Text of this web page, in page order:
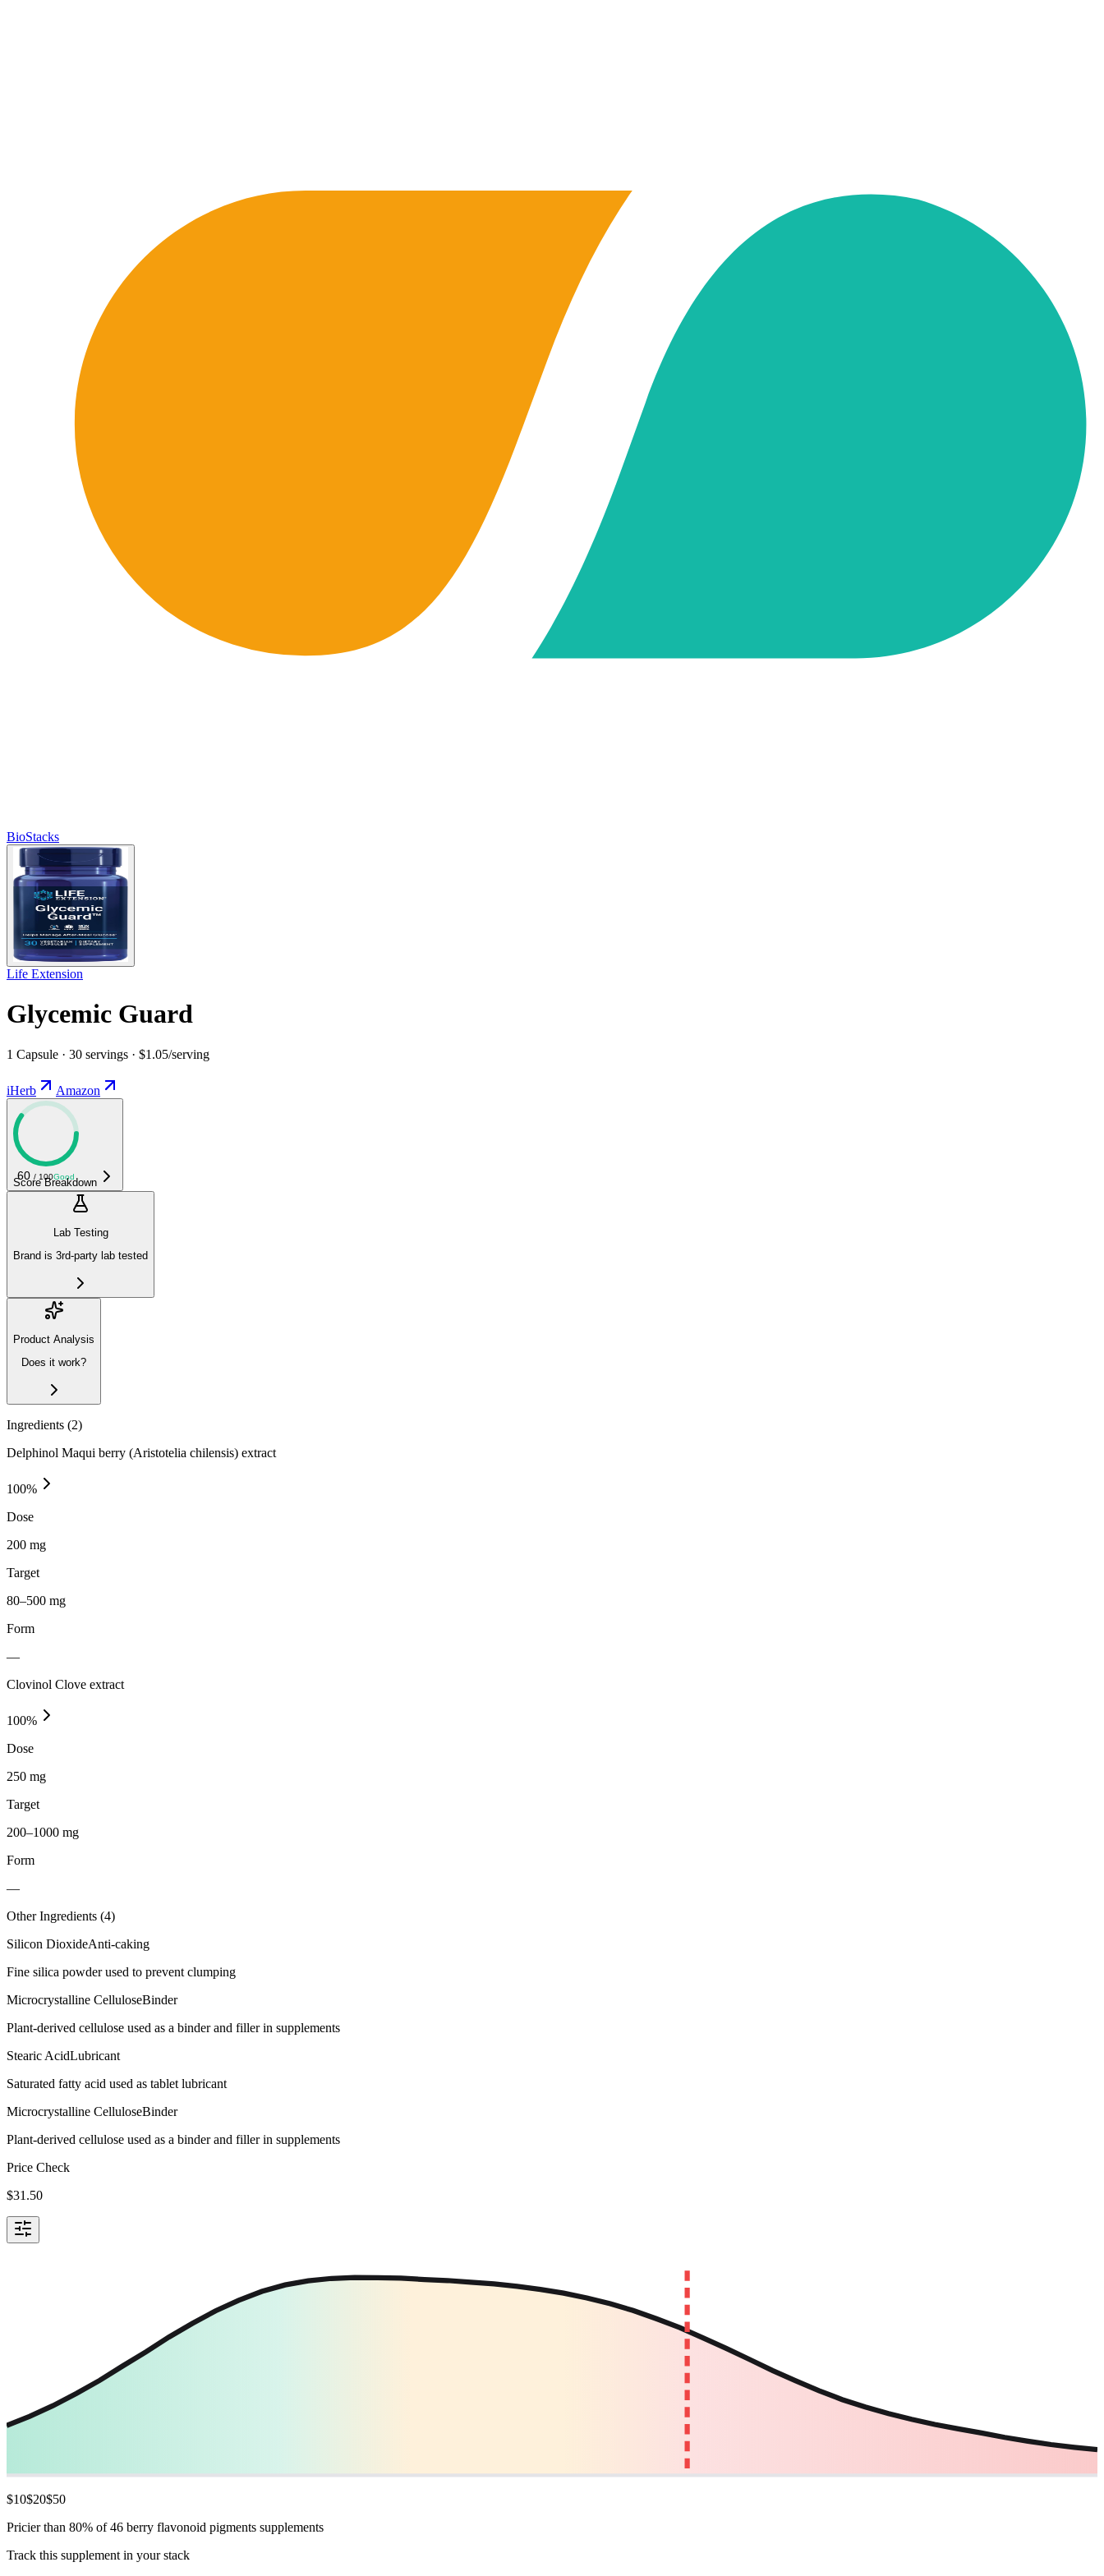
BioStacks
Life Extension
Glycemic Guard
1 Capsule · 30 servings · $1.05/serving
iHerb Amazon
60 / 100Good
Score Breakdown
Lab Testing
Brand is 3rd-party lab tested
Product Analysis
Does it work?
Ingredients (2)
Delphinol Maqui berry (Aristotelia chilensis) extract
100%
Dose
200 mg
Target
80–500 mg
Form
—
Clovinol Clove extract
100%
Dose
250 mg
Target
200–1000 mg
Form
—
Other Ingredients (4)
Silicon DioxideAnti-caking
Fine silica powder used to prevent clumping
Microcrystalline CelluloseBinder
Plant-derived cellulose used as a binder and filler in supplements
Stearic AcidLubricant
Saturated fatty acid used as tablet lubricant
Microcrystalline CelluloseBinder
Plant-derived cellulose used as a binder and filler in supplements
Price Check
$31.50
$10$20$50
Pricier than 80% of 46 berry flavonoid pigments supplements
Track this supplement in your stack